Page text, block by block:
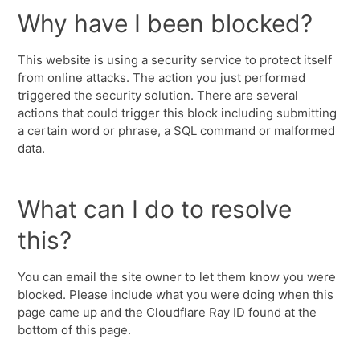
Why have I been blocked?
This website is using a security service to protect itself
from online attacks. The action you just performed
triggered the security solution. There are several
actions that could trigger this block including submitting
a certain word or phrase, a SQL command or malformed
data.
What can I do to resolve
this?
You can email the site owner to let them know you were
blocked. Please include what you were doing when this
page came up and the Cloudflare Ray ID found at the
bottom of this page.